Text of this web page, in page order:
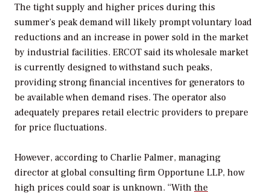
The tight supply and higher prices during this
summer’s peak demand will likely prompt voluntary load
reductions and an increase in power sold in the market
by industrial facilities. ERCOT said its wholesale market
is currently designed to withstand such peaks,
providing strong financial incentives for generators to
be available when demand rises. The operator also
adequately prepares retail electric providers to prepare
for price fluctuations.
However, according to Charlie Palmer, managing
director at global consulting firm Opportune LLP, how
high prices could soar is unknown. “With the